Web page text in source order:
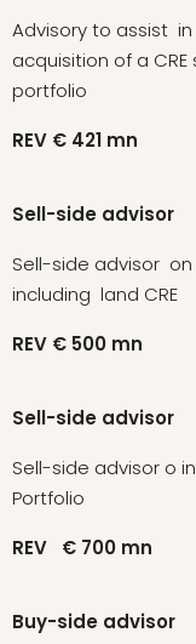
Advisory to assist
acquisition of a
portfolio
REV € 421 mn
Sell-side advisor
Sell-side advisor
including land CRE
REV € 500 mn
Sell-side advisor
Sell-side advisor o
Portfolio
REV
€ 700 mn
Buy-side advisor